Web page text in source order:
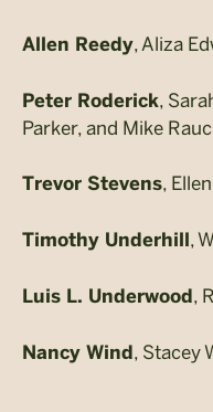
Allen Reedy, Aliza
Peter Roderick,
Parker, and Mike
Trevor Stevens,
Timothy Underhill ,
Luis L. Underwood ,
Nancy Wind , Stacey